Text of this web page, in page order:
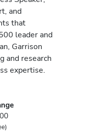
and
that
leader and
Garrison
and research
expertise.